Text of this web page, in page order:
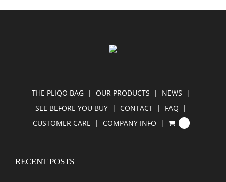
THE PLIQO BAG OUR PRODUCTS
NEWS
SEE BEFORE YOU BUY
CONTACT
FAQ
CUSTOMER CARE
COMPANY INFO
RECENT POSTS